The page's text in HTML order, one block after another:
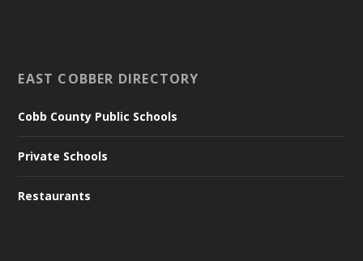
EAST COBBER DIRECTORY
Cobb County Public Schools
Private Schools
Restaurants